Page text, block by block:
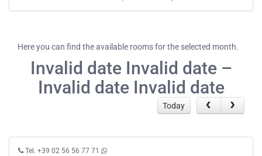
Here you can find the available rooms for the selected month.
Invalid date Invalid date –
Invalid date Invalid date
Today
Tel. +39 02 56 56 77 71